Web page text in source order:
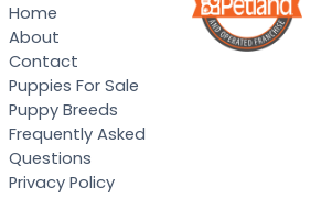
Home
About
Contact
Puppies For Sale
Puppy Breeds
Frequently Asked
Questions
Privacy Policy